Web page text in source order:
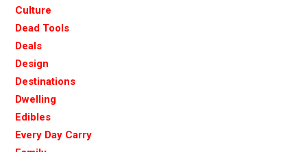
Culture
Dead Tools
Deals
Design
Destinations
Dwelling
Edibles
Every Day Carry